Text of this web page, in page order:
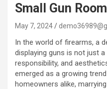
Small Gun
May 7, 2024
In the world of firearms, a
displaying guns is not just
responsibility, and
emerged as a growing
homeowners alike,